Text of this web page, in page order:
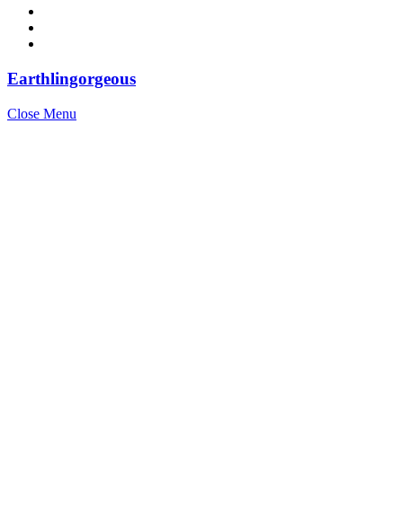
Earthlingorgeous
Close Menu